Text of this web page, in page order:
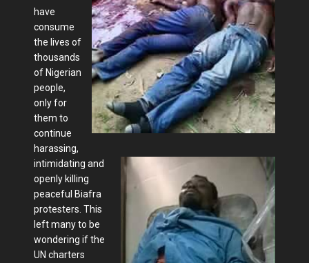
have
consume
the lives of
thousands
of Nigerian
people,
only for
them to
continue
harassing,
intimidating and
openly killing
peaceful Biafra
protesters. This
left many to be
wondering if the
UN charters